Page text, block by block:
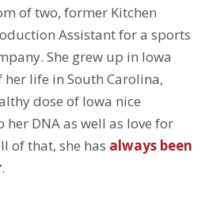
of two, former Kitchen
Assistant for a sports
She grew up in Iowa
life in South Carolina,
dose of Iowa nice
her DNA as well as love for
of that, she has always been
.